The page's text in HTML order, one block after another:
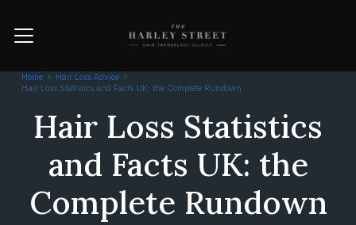
Home
Hair Loss Advice
Hair Loss Statistics and Facts UK: the Complete Rundown
Hair Loss Statistics
and Facts UK: the
Complete Rundown